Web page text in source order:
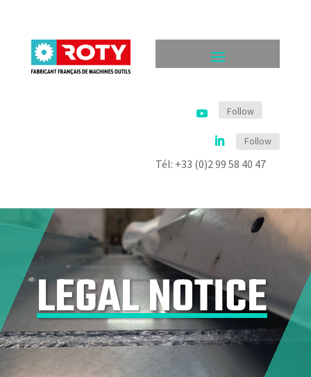
Follow
Follow
Tél: +33 (0)2 99 58 40 47
LEGAL NOTICE